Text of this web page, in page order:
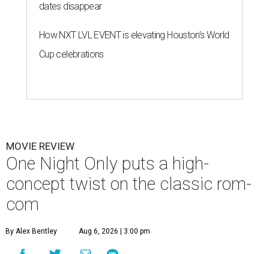
dates disappear
How NXT LVL EVENT is elevating Houston’s World
Cup celebrations
MOVIE REVIEW
One Night Only puts a high-
concept twist on the classic rom-
com
By Alex Bentley Aug 6, 2026 | 3:00 pm